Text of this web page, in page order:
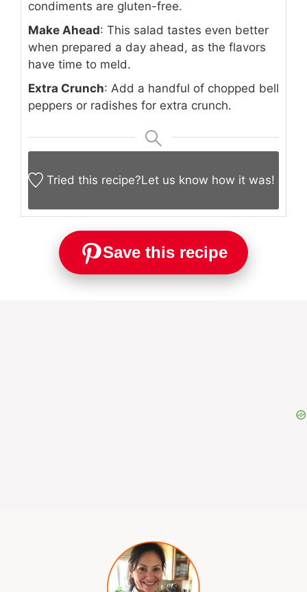
condiments are gluten-free.
Make Ahead: This salad tastes even better
when prepared a day ahead, as the flavors
have time to meld.
Extra Crunch: Add a handful of chopped bell
peppers or radishes for extra crunch.
Tried this recipe?Let us know how it was!
Save this recipe